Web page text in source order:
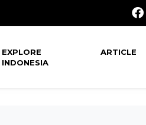
EXPLORE
INDONESIA
ARTICLE